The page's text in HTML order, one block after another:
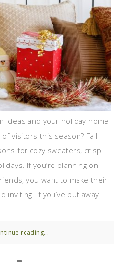
ideas and your holiday home
visitors this season? Fall
for cozy sweaters, crisp
If you’re planning on
you want to make their
inviting. If you’ve put away
reading...